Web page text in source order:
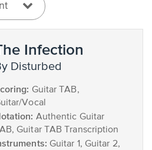
Infection
by Disturbed
Guitar TAB,
Vocal
Authentic Guitar
Guitar TAB Transcription
Guitar 1, Guitar 2,